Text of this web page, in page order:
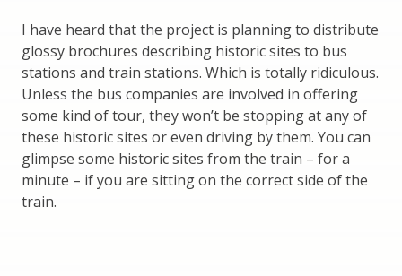
I have heard that the project is planning to distribute
glossy brochures describing historic sites to bus
stations and train stations. Which is totally ridiculous.
Unless the bus companies are involved in offering
some kind of tour, they won’t be stopping at any of
these historic sites or even driving by them. You can
glimpse some historic sites from the train – for a
minute – if you are sitting on the correct side of the
train.